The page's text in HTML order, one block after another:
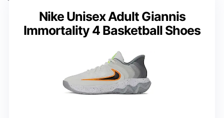
Nike Unisex Adult Giannis
Immortality 4 Basketball Shoes